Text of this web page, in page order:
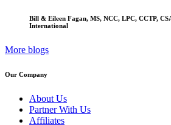
Bill & Eileen Fagan, MS, NCC, LPC, CCTP,
International
More blogs
Our Company
About Us
Partner With Us
Affiliates